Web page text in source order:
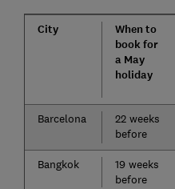
City
When to
book for
a May
holiday
Barcelona
22 weeks
before
Bangkok
19 weeks
before